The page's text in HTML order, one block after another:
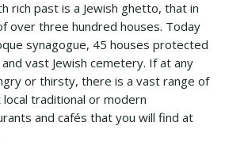
rich past is a Jewish ghetto, that in
over three hundred houses. Today
synagogue, 45 houses protected
vast Jewish cemetery. If at any
or thirsty, there is a vast range of
traditional or modern
and cafés that you will find at